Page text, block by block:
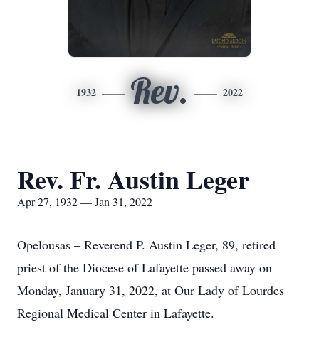
1932 Rev. 2022
Rev. Fr. Austin Leger
Apr 27, 1932 — Jan 31, 2022
Opelousas – Reverend P. Austin Leger, 89, retired
priest of the Diocese of Lafayette passed away on
Monday, January 31, 2022, at Our Lady of Lourdes
Regional Medical Center in Lafayette.